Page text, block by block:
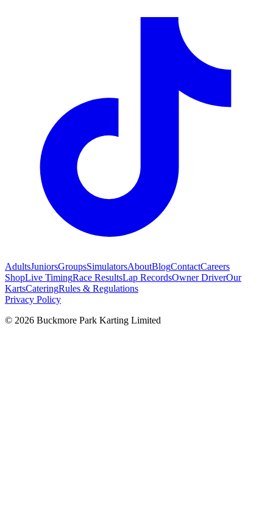
AdultsJuniorsGroupsSimulatorsAboutBlogContactCareers
ShopLive TimingRace ResultsLap RecordsOwner DriverOur
KartsCateringRules & Regulations
Privacy Policy
© 2026 Buckmore Park Karting Limited